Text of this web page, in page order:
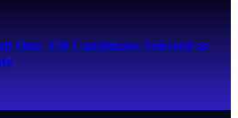
Out: 350 Candidates Selected as